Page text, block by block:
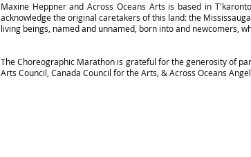
Maxine Heppner and Across Oceans Arts is based in
acknowledge the original caretakers of this land: the
living beings, named and unnamed, born into and newcomers,
The Choreographic Marathon is grateful for the generosity of
Arts Council, Canada Council for the Arts, & Across Oceans